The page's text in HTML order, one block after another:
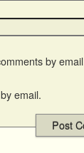
by
email.